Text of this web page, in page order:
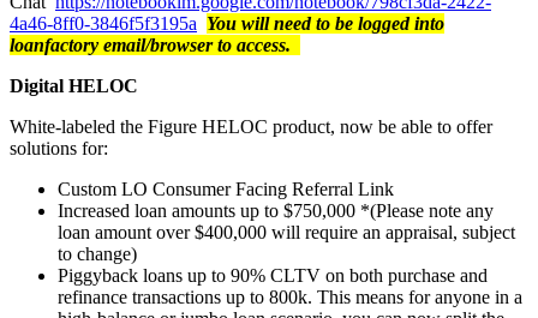
4a46-8ff0-3846f5f3195a You will need to be logged into
loanfactory email/browser to access.
Digital HELOC
White-labeled the Figure HELOC product, now be able to offer
solutions for:
Custom LO Consumer Facing Referral Link
Increased loan amounts up to $750,000 *(Please note any
loan amount over $400,000 will require an appraisal, subject
to change)
Piggyback loans up to 90% CLTV on both purchase and
refinance transactions up to 800k. This means for anyone in a